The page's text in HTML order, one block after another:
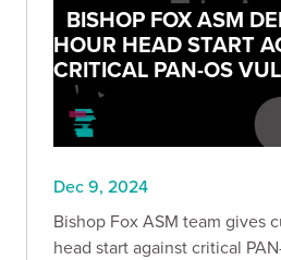
BISHOP FOX ASM
HOUR HEAD START
CRITICAL PAN-OS
Dec 9, 2024
Bishop Fox ASM team gives
head start against critical